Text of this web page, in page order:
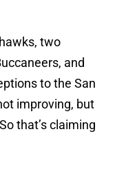
two
and
to the San
improving, but
that’s claiming